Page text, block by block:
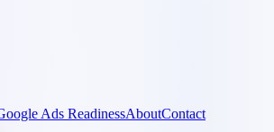
Ads ReadinessAboutContact